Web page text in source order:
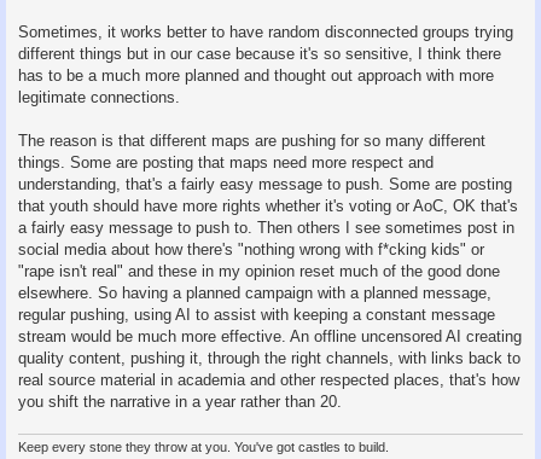
Sometimes, it works better to have random disconnected groups trying
different things but in our case because it's so sensitive, I think there
has to be a much more planned and thought out approach with more
legitimate connections.
The reason is that different maps are pushing for so many different
things. Some are posting that maps need more respect and
understanding, that's a fairly easy message to push. Some are posting
that youth should have more rights whether it's voting or AoC, OK that's
a fairly easy message to push to. Then others I see sometimes post in
social media about how there's "nothing wrong with f*cking kids" or
"rape isn't real" and these in my opinion reset much of the good done
elsewhere. So having a planned campaign with a planned message,
regular pushing, using AI to assist with keeping a constant message
stream would be much more effective. An offline uncensored AI creating
quality content, pushing it, through the right channels, with links back to
real source material in academia and other respected places, that's how
you shift the narrative in a year rather than 20.
Keep every stone they throw at you. You've got castles to build.